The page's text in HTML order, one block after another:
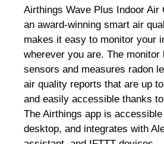
Airthings Wave Plus Indoor Air
an award-winning smart air
makes it easy to monitor your
wherever you are. The monitor
sensors and measures radon
air quality reports that are up
and easily accessible thanks
The Airthings app is
desktop, and integrates with